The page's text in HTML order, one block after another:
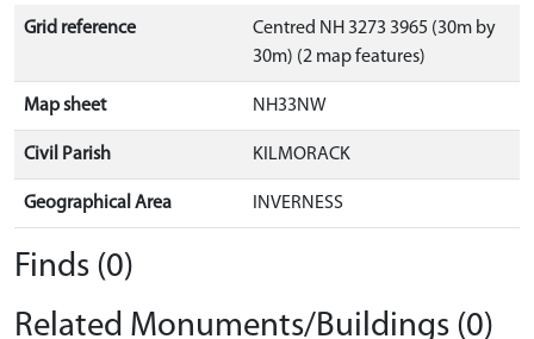
Grid reference
Centred NH 3273 3965 (30m by
30m) (2 map features)
Map sheet NH33NW
Civil Parish KILMORACK
Geographical Area INVERNESS
Finds (0)
Related Monuments/Buildings (0)